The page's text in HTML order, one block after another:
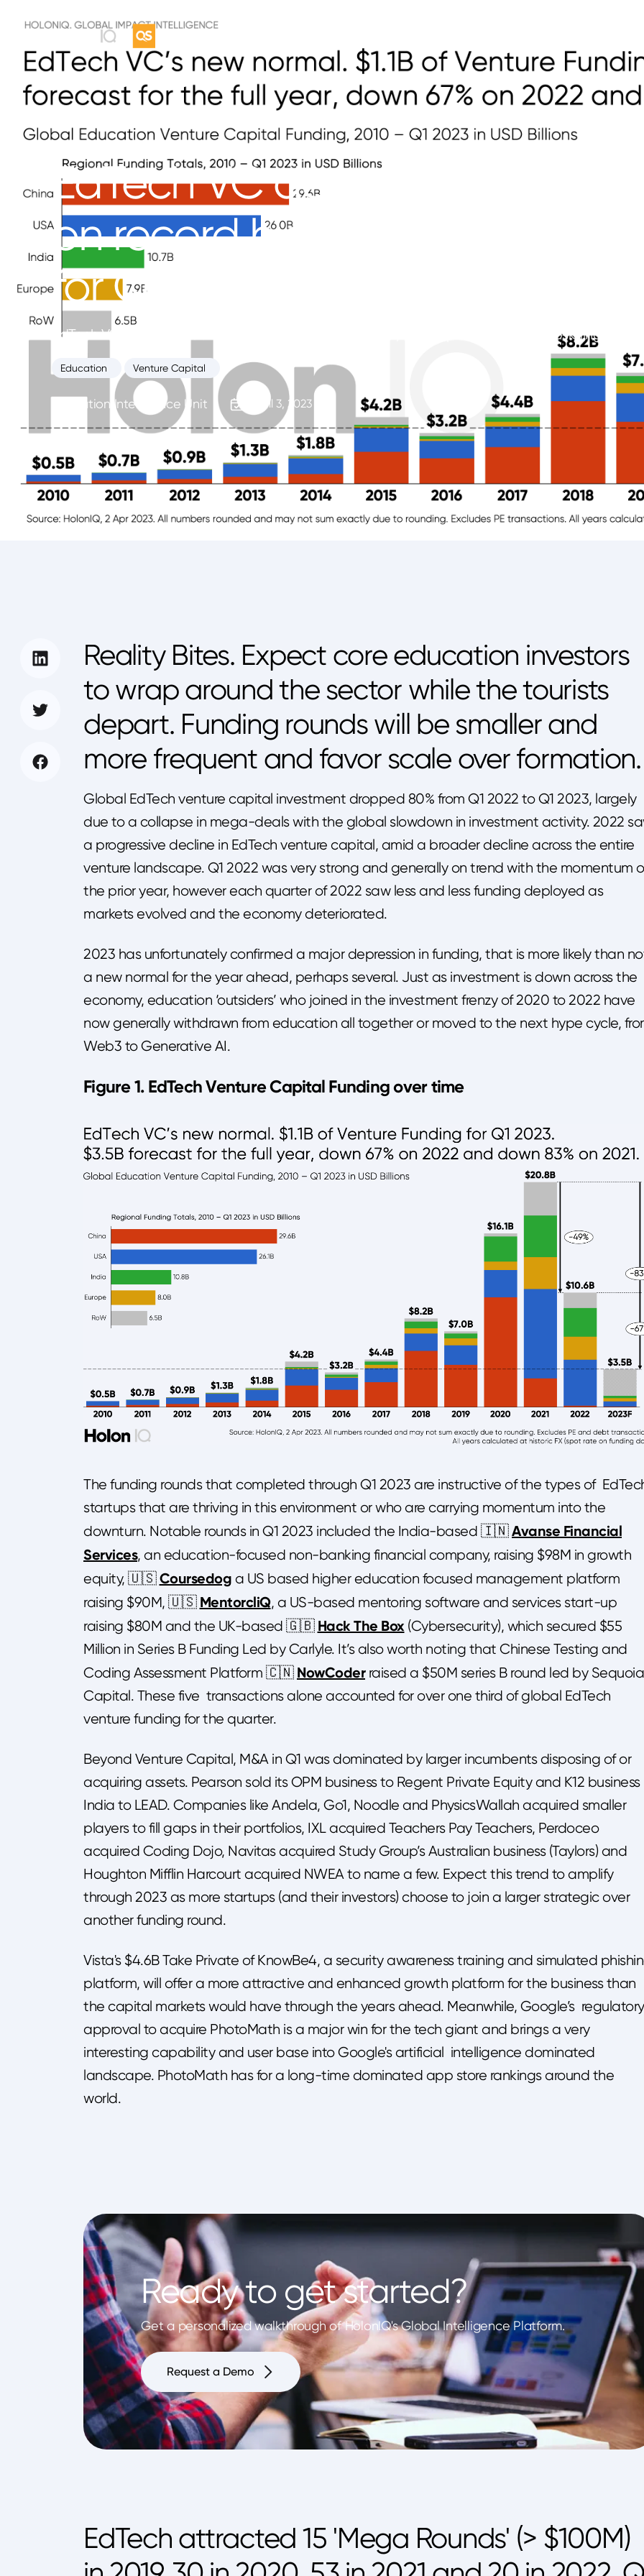
EdTech VC down 80% on Q1
on record high 2021. $1.1B of
for Q1 2023.
EdTech VC's new normal. A handful of late stage rounds, mainly postsecondary, upskilling and
Education Venture Capital
Education Intelligence Unit April 3, 2023
Reality Bites. Expect core education investors
to wrap around the sector while the tourists
depart. Funding rounds will be smaller and
more frequent and favor scale over formation.
Global EdTech venture capital investment dropped 80% from Q1 2022 to Q1 2023, largely
due to a collapse in mega-deals with the global slowdown in investment activity. 2022
a progressive decline in EdTech venture capital, amid a broader decline across the entire
venture landscape. Q1 2022 was very strong and generally on trend with the momentum
the prior year, however each quarter of 2022 saw less and less funding deployed as
markets evolved and the economy deteriorated.
2023 has unfortunately confirmed a major depression in funding, that is more likely than
a new normal for the year ahead, perhaps several. Just as investment is down across the
economy, education ‘outsiders’ who joined in the investment frenzy of 2020 to 2022 have
now generally withdrawn from education all together or moved to the next hype cycle,
Web3 to Generative AI.
Figure 1. EdTech Venture Capital Funding over time
The funding rounds that completed through Q1 2023 are instructive of the types of
startups that are thriving in this environment or who are carrying momentum into the
downturn. Notable rounds in Q1 2023 included the India-based 🇮🇳Avanse Financial
Services, an education-focused non-banking financial company, raising $98M in growth
equity, 🇺🇸Coursedog a US based higher education focused management platform
raising $90M, 🇺🇸 MentorcliQ, a US-based mentoring software and services start-up
raising $80M and the UK-based 🇬🇧 Hack The Box(Cybersecurity), which secured $55
Million in Series B Funding Led by Carlyle. It’s also worth noting that Chinese Testing and
Coding Assessment Platform 🇨🇳 NowCoderraised a $50M series B round led by Sequoia
Capital. These five transactions alone accounted for over one third of global EdTech
venture funding for the quarter.
Beyond Venture Capital, M&A in Q1 was dominated by larger incumbents disposing of or
acquiring assets. Pearson sold its OPM business to Regent Private Equity and K12 business
India to LEAD. Companies like Andela, Go1, Noodle and PhysicsWallah acquired smaller
players to fill gaps in their portfolios, IXL acquired Teachers Pay Teachers, Perdoceo
acquired Coding Dojo, Navitas acquired Study Group’s Australian business (Taylors) and
Houghton Mifflin Harcourt acquired NWEA to name a few. Expect this trend to amplify
through 2023 as more startups (and their investors) choose to join a larger strategic over
another funding round.
Vista's $4.6B Take Private of KnowBe4, a security awareness training and simulated
platform, will offer a more attractive and enhanced growth platform for the business than
the capital markets would have through the years ahead. Meanwhile, Google’s regulatory
approval to acquire PhotoMath is a major win for the tech giant and brings a very
interesting capability and user base into Google's artificial intelligence dominated
landscape. PhotoMath has for a long-time dominated app store rankings around the
world.
Ready to get started?
Get a personalized walkthrough of HolonIQ's Global Intelligence Platform.
Request a Demo
EdTech attracted 15 'Mega Rounds' (> $100M)